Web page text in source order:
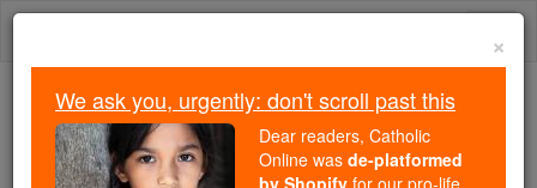
Skip
Because of You, 2.2 Million
Students Are Being Formed in the
×
We ask you, urgently: don't scroll past this
Dear readers, Catholic
Online was de-platformed
by Shopify for our pro-life